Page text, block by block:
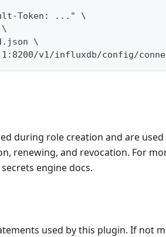
Token: ..." \
\
v1/influxdb/config/
during role creation and are
renewing, and revocation. For
engine docs.
used by this plugin. If not